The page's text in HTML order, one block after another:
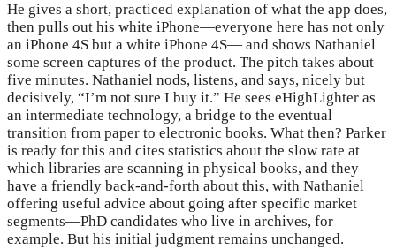
He gives a short, practiced explanation of what the app does,
then pulls out his white iPhone—everyone here has not only
an iPhone 4S but a white iPhone 4S— and shows Nathaniel
some screen captures of the product. The pitch takes about
five minutes. Nathaniel nods, listens, and says, nicely but
decisively, “I’m not sure I buy it.” He sees eHighLighter as
an intermediate technology, a bridge to the eventual
transition from paper to electronic books. What then? Parker
is ready for this and cites statistics about the slow rate at
which libraries are scanning in physical books, and they
have a friendly back-and-forth about this, with Nathaniel
offering useful advice about going after specific market
segments—PhD candidates who live in archives, for
example. But his initial judgment remains unchanged.